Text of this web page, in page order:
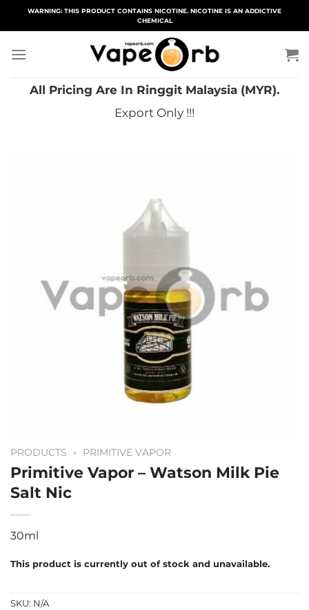
WARNING: THIS PRODUCT CONTAINS NICOTINE. NICOTINE IS AN ADDICTIVE
CHEMICAL
All Pricing Are In Ringgit Malaysia (MYR).
Export Only !!!
PRODUCTS » PRIMITIVE VAPOR
Primitive Vapor – Watson Milk Pie
Salt Nic
30ml
This product is currently out of stock and unavailable.
SKU: N/A